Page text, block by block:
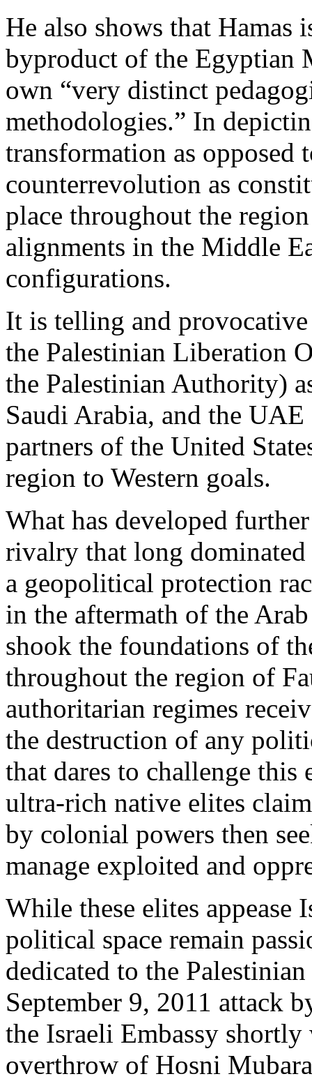
He also shows that Hamas
byproduct of the Egyptian
own “very distinct
methodologies.” In
transformation as opposed
counterrevolution as
place throughout the
alignments in the Middle
configurations.
It is telling and
the Palestinian Liberation
the Palestinian Authority)
Saudi Arabia, and the
partners of the United
region to Western goals.
What has developed
rivalry that long dominated
a geopolitical protection
in the aftermath of the
shook the foundations of
throughout the region of
authoritarian regimes
the destruction of any
that dares to challenge this
ultra-rich native elites
by colonial powers then
manage exploited and
While these elites appease
political space remain
dedicated to the
September 9, 2011 attack
the Israeli Embassy
overthrow of Hosni